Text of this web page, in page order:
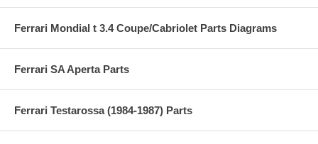
Ferrari Mondial t 3.4 Coupe/Cabriolet Parts Diagrams
Ferrari SA Aperta Parts
Ferrari Testarossa (1984-1987) Parts